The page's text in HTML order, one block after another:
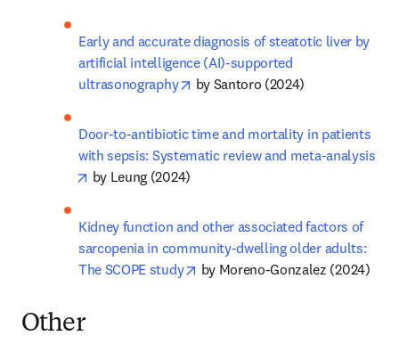
Early and accurate diagnosis of steatotic liver by
artificial intelligence (AI)-supported
ultrasonography
opens in new tab/window
by Santoro (2024)
Door-to-antibiotic time and mortality in patients
with sepsis: Systematic review and meta-analysis
opens in new tab/window
by Leung (2024)
Kidney function and other associated factors of
sarcopenia in community-dwelling older adults:
The SCOPE study
opens in new tab/window
by Moreno-Gonzalez (2024)
Other